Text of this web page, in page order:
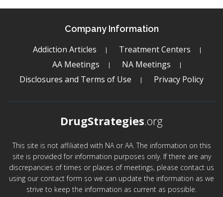
Company Information
Addiction Articles
Treatment Centers
AA Meetings
NA Meetings
Disclosures and Terms of Use
Privacy Policy
DrugStrategies.org
This site is not affiliated with NA or AA. The information on this
site is provided for information purposes only. If there are any
discrepancies of times or places of meetings, please contact us
using our contact form so we can update the information as we
strive to keep the information as current as possible.